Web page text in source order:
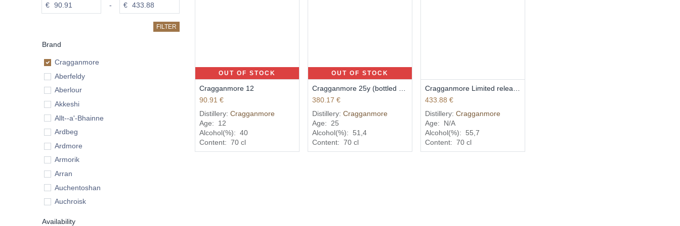
€ - €
FILTER
Brand
Cragganmore
Aberfeldy
Aberlour
Akkeshi
Allt--a'-Bhainne
Ardbeg
Ardmore
Armorik
Arran
Auchentoshan
Auchroisk
Availability
OUT OF STOCK
Cragganmore 12
90.91 €
Distillery: Cragganmore
Age:
12
Alcohol(%): 40
Content: 70cl
OUT OF STOCK
Cragganmore 25y (bottled 2014)
380.17 €
Distillery: Cragganmore
Age: 25
Alcohol(%):
51,4
Content: 70cl
Add to Cart
Cragganmore Limited release 2016 70cl 55,7%
433.88 €
Distillery:Cragganmore
Age:
N/A
Alcohol(%):
55,7
Content: 70 cl